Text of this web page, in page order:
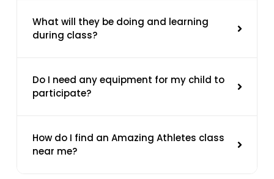
What will they be doing and learning
during class?
Do I need any equipment for my child to
participate?
How do I find an Amazing Athletes class
near me?